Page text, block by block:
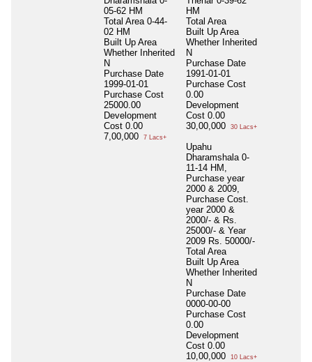
05-62 HM
Total Area 0-44-
02 HM
Built Up Area
Whether Inherited
N
Purchase Date
1999-01-01
Purchase Cost
25000.00
Development
Cost 0.00
7,00,000
7 Lacs+
HM
Total Area
Built Up Area
Whether Inherited
N
Purchase Date
1991-01-01
Purchase Cost
0.00
Development
Cost 0.00
30,00,000
30 Lacs+
Upahu
Dharamshala 0-
11-14 HM,
Purchase year
2000 & 2009,
Purchase Cost.
year 2000 &
2000/- & Rs.
25000/- & Year
2009 Rs. 50000/-
Total Area
Built Up Area
Whether Inherited
N
Purchase Date
0000-00-00
Purchase Cost
0.00
Development
Cost 0.00
10,00,000
10 Lacs+